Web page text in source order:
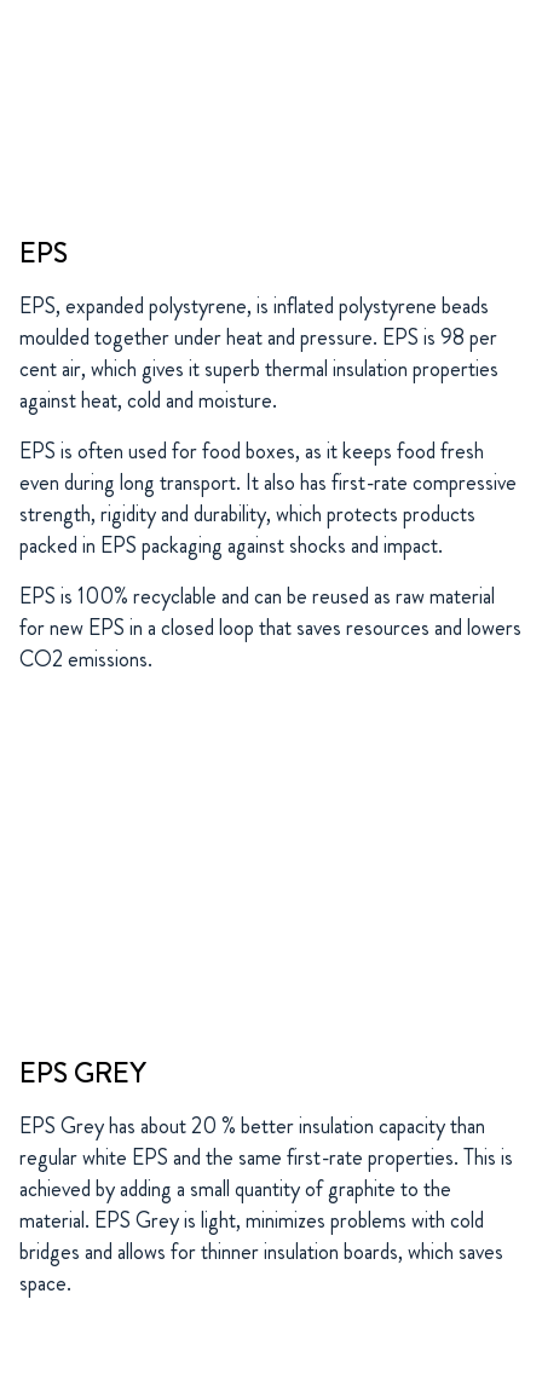
EPS
EPS, expanded polystyrene, is inflated polystyrene beads
moulded together under heat and pressure. EPS is 98 per
cent air, which gives it superb thermal insulation properties
against heat, cold and moisture.
EPS is often used for food boxes, as it keeps food fresh
even during long transport. It also has first-rate compressive
strength, rigidity and durability, which protects products
packed in EPS packaging against shocks and impact.
EPS is 100% recyclable and can be reused as raw material
for new EPS in a closed loop that saves resources and lowers
CO2 emissions.
EPS GREY
EPS Grey has about 20 % better insulation capacity than
regular white EPS and the same first-rate properties. This is
achieved by adding a small quantity of graphite to the
material. EPS Grey is light, minimizes problems with cold
bridges and allows for thinner insulation boards, which saves
space.